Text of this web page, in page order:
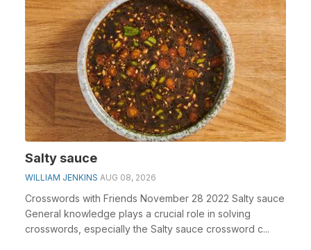
Salty sauce
WILLIAM JENKINS AUG 08, 2026
Crosswords with Friends November 28 2022 Salty sauce
General knowledge plays a crucial role in solving
crosswords, especially the Salty sauce crossword c...